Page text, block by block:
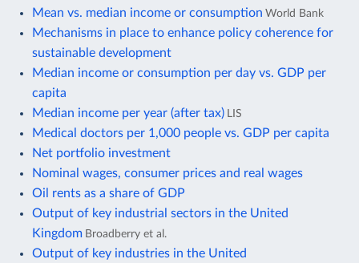
Mean vs. median income or consumption World Bank
Mechanisms in place to enhance policy coherence for
sustainable development
Median income or consumption per day vs. GDP per
capita
Median income per year (after tax) LIS
Medical doctors per 1,000 people vs. GDP per capita
Net portfolio investment
Nominal wages, consumer prices and real wages
Oil rents as a share of GDP
Output of key industrial sectors in the United
Kingdom Broadberry et al.
Output of key industries in the United